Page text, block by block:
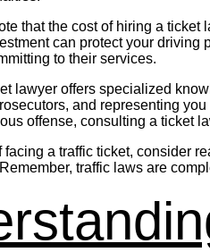
that the cost of hiring a
can protect your
to their services.
lawyer offers specialized
and representing
offense, consulting a ticket
facing a traffic ticket, consider
traffic laws are